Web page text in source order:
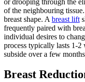
of the neighbouring
breast shape. A breast lift
frequently paired with
individual desires to
process typically lasts 1-
subside over a few
Breast